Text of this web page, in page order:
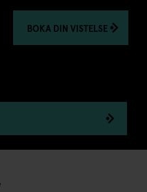
BOKA DIN VISTELSE